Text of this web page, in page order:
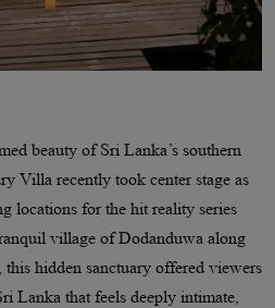
beauty of Sri Lanka’s southern
Villa recently took center stage as
locations for the hit reality series
village of Dodanduwa along
hidden sanctuary offered viewers
Lanka that feels deeply intimate,